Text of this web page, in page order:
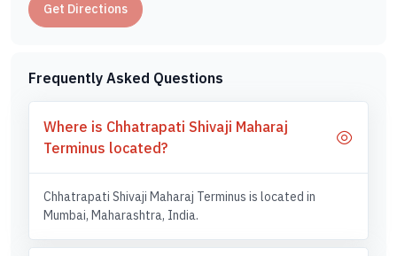
Get Directions
Frequently Asked Questions
Where is Chhatrapati Shivaji Maharaj
Terminus located?
Chhatrapati Shivaji Maharaj Terminus is located in
Mumbai, Maharashtra, India.